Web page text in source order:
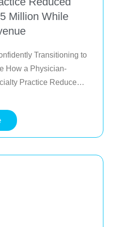
Million While
Transitioning to
How a Physician-
Practice Reduced
organizations are
worlds, value-based
How can